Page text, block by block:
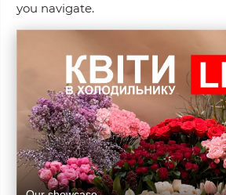
you navigate.